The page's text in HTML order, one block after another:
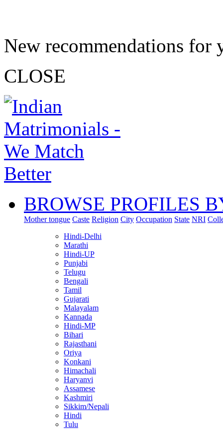
New recommendations for
CLOSE
BROWSE PROFILES
Mother tongue Caste Religion City Occupation State NRI
Hindi-Delhi
Marathi
Hindi-UP
Punjabi
Telugu
Bengali
Tamil
Gujarati
Malayalam
Kannada
Hindi-MP
Bihari
Rajasthani
Oriya
Konkani
Himachali
Haryanvi
Assamese
Kashmiri
Sikkim/Nepali
Hindi
Tulu